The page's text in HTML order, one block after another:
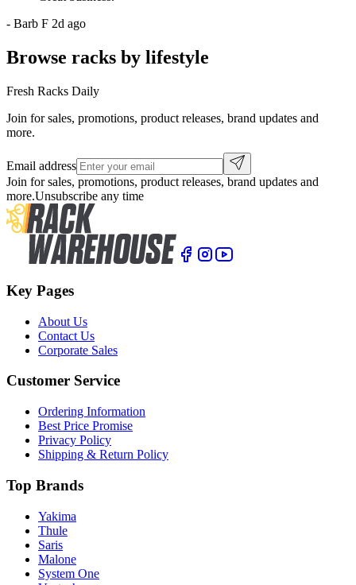
- Barb F 2d ago
Browse racks by lifestyle
Fresh Racks Daily
Join for sales, promotions, product releases, brand updates and
more.
Email address
Join for sales, promotions, product releases, brand updates and
more.Unsubscribe any time
Key Pages
About Us
Contact Us
Corporate Sales
Customer Service
Ordering Information
Best Price Promise
Privacy Policy
Shipping & Return Policy
Top Brands
Yakima
Thule
Saris
Malone
System One